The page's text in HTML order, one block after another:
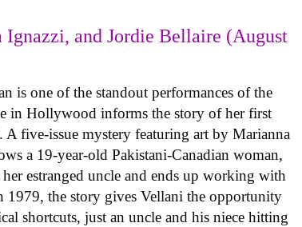
and Jordie Bellaire (August
is one of the standout performances of the
in Hollywood informs the story of her first
. A five-issue mystery featuring art by Marianna
a 19-year-old Pakistani-Canadian woman,
estranged uncle and ends up working with
the story gives Vellani the opportunity
shortcuts, just an uncle and his niece hitting